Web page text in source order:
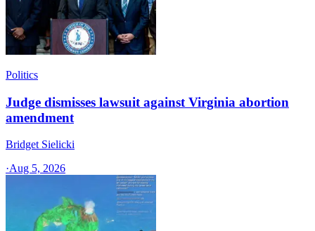
Politics
Judge dismisses lawsuit against Virginia abortion
amendment
Bridget Sielicki
·Aug 5, 2026